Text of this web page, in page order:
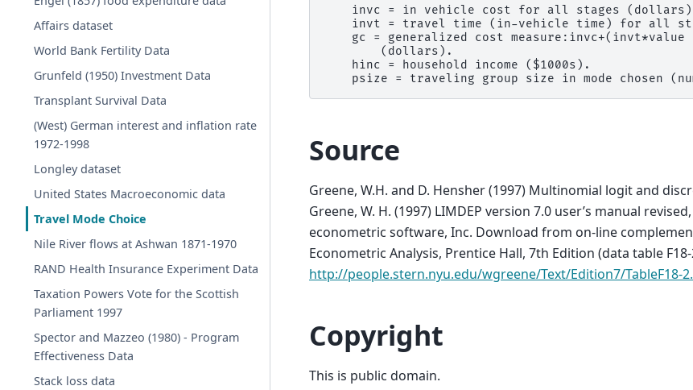
Affairs dataset
World Bank Fertility Data
Grunfeld (1950) Investment Data
Transplant Survival Data
(West) German interest and inflation rate
1972-1998
Longley dataset
United States Macroeconomic data
Travel Mode Choice
Nile River flows at Ashwan 1871-1970
RAND Health Insurance Experiment Data
Taxation Powers Vote for the Scottish
Parliament 1997
Spector and Mazzeo (1980) - Program
Effectiveness Data
Stack loss data
invc = in vehicle cost for all stages
invt = travel time (in-vehicle time) for all
gc = generalized cost measure:invc+(invt*value
        (dollars).
    hinc = household income ($1000s).
Source
Greene, W.H. and D. Hensher (1997) Multinomial logit and
Greene, W. H. (1997) LIMDEP version 7.0 user’s manual
econometric software, Inc. Download from on-line
Econometric Analysis, Prentice Hall, 7th Edition (data table
http://people.stern.nyu.edu/wgreene/Text/Edition7/TableF18-
Copyright
This is public domain.